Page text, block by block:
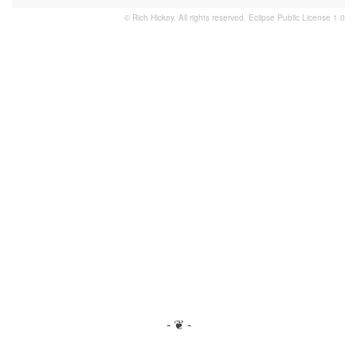
© Rich Hickey. All rights reserved. Eclipse Public License 1.0
- ❦ -